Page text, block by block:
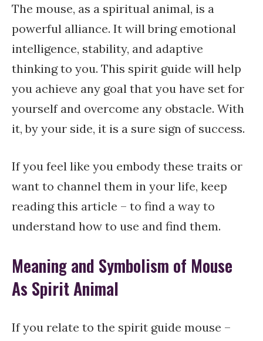
The mouse, as a spiritual animal, is a
powerful alliance. It will bring emotional
intelligence, stability, and adaptive
thinking to you. This spirit guide will help
you achieve any goal that you have set for
yourself and overcome any obstacle. With
it, by your side, it is a sure sign of success.
If you feel like you embody these traits or
want to channel them in your life, keep
reading this article – to find a way to
understand how to use and find them.
Meaning and Symbolism of Mouse
As Spirit Animal
If you relate to the spirit guide mouse –